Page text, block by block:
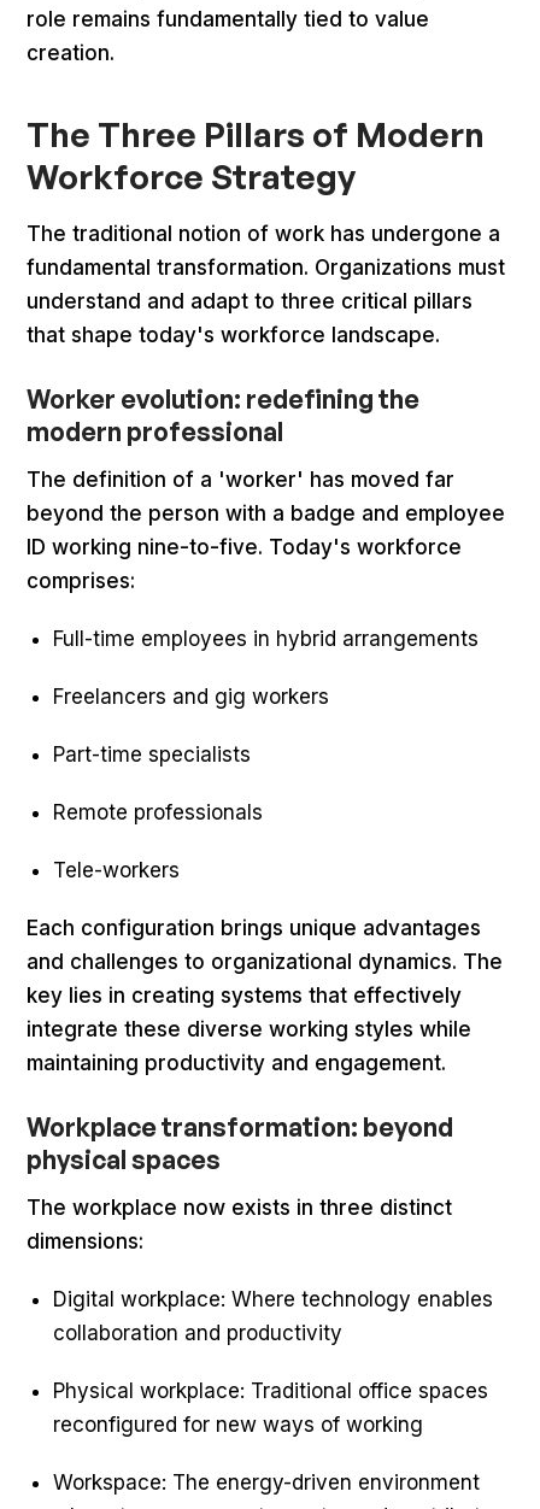
role remains fundamentally tied to value
creation.
The Three Pillars of Modern
Workforce Strategy
The traditional notion of work has undergone a
fundamental transformation. Organizations must
understand and adapt to three critical pillars
that shape today's workforce landscape.
Worker evolution: redefining the
modern professional
The definition of a 'worker' has moved far
beyond the person with a badge and employee
ID working nine-to-five. Today's workforce
comprises:
Full-time employees in hybrid arrangements
Freelancers and gig workers
Part-time specialists
Remote professionals
Tele-workers
Each configuration brings unique advantages
and challenges to organizational dynamics. The
key lies in creating systems that effectively
integrate these diverse working styles while
maintaining productivity and engagement.
Workplace transformation: beyond
physical spaces
The workplace now exists in three distinct
dimensions:
Digital workplace: Where technology enables
collaboration and productivity
Physical workplace: Traditional office spaces
reconfigured for new ways of working
Workspace: The energy-driven environment